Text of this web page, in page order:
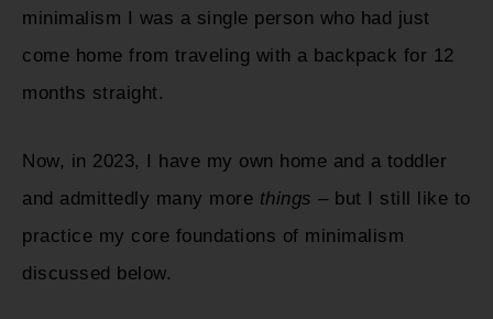
minimalism I was a single person who had just
come home from traveling with a backpack for 12
months straight.
Now, in 2023, I have my own home and a toddler
and admittedly many more things – but I still like to
practice my core foundations of minimalism
discussed below.